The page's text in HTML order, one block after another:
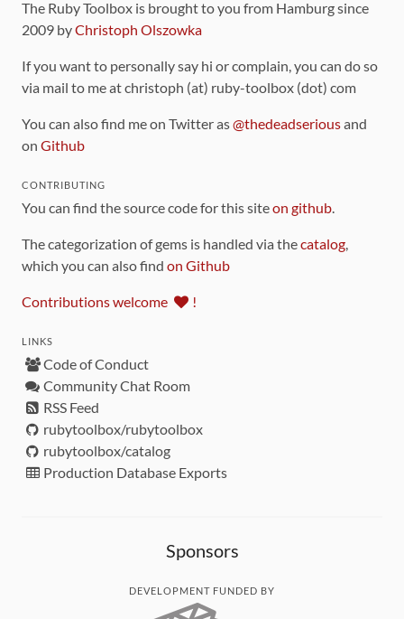
The Ruby Toolbox is brought to you from Hamburg since
2009 byChristoph Olszowka
If you want to personally say hi or complain, you can do so
via mail to me at christoph (at) ruby-toolbox (dot) com
You can also find me on Twitter as@thedeadseriousand
on Github
CONTRIBUTING
You can find the source code for this siteon github
The categorization of gems is handled via thecatalog
which you can also find on Github
Contributions welcome !
LINKS
Code of Conduct
Community Chat Room
RSS Feed
rubytoolbox/rubytoolbox
rubytoolbox/catalog
Production Database Exports
Sponsors
DEVELOPMENT FUNDED BY